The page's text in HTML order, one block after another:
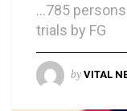
...785
trials by FG
by VITAL